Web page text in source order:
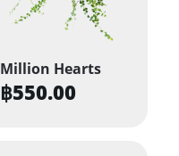
Million Hearts
฿550.00